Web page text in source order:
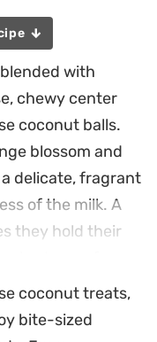
with
chewy center
coconut balls.
blossom and
delicate, fragrant
of the milk. A
they hold their
layer of
is
coconut treats,
bite-sized